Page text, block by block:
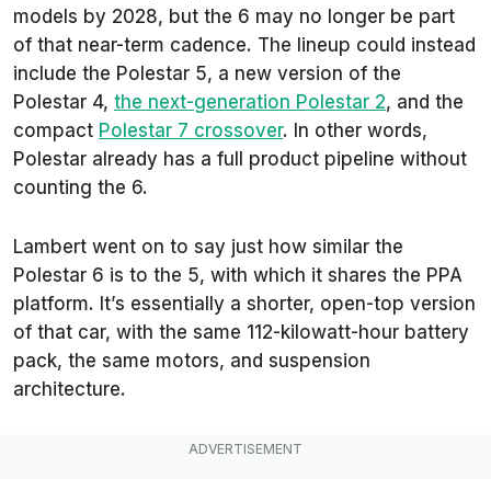
models by 2028, but the 6 may no longer be part
of that near-term cadence. The lineup could instead
include the Polestar 5, a new version of the
Polestar 4, the next-generation Polestar 2, and the
compact Polestar 7 crossover. In other words,
Polestar already has a full product pipeline without
counting the 6.
Lambert went on to say just how similar the
Polestar 6 is to the 5, with which it shares the PPA
platform. It’s essentially a shorter, open-top version
of that car, with the same 112-kilowatt-hour battery
pack, the same motors, and suspension
architecture.